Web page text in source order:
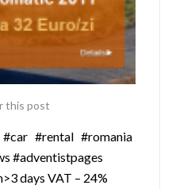
this post
#car #rental #romania
#adventistpages
days VAT – 24%